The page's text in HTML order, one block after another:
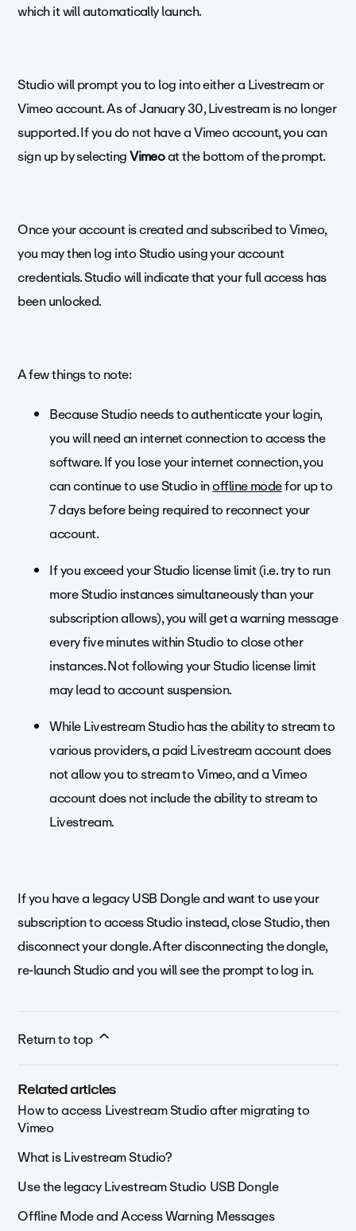
which it will automatically launch.
Studio will prompt you to log into either a Livestream or
Vimeo account. As of January 30, Livestream is no longer
supported. If you do not have a Vimeo account, you can
sign up by selectingVimeoat the bottom of the prompt.
Once your account is created and subscribed to Vimeo,
you may then log into Studio using your account
credentials. Studio will indicate that your full access has
been unlocked.
A few things to note:
Because Studio needs to authenticate your login,
you will need an internet connection to access the
software. If you lose your internet connection, you
can continue to use Studio inoffline modefor up to
7 days before being required to reconnect your
account.
If you exceed your Studio license limit (i.e. try to run
more Studio instances simultaneously than your
subscription allows), you will get a warning message
every five minutes within Studio to close other
instances. Not following your Studio license limit
may lead to account suspension.
While Livestream Studio has the ability to stream to
various providers, a paid Livestream account does
not allow you to stream to Vimeo, and a Vimeo
account does not include the ability to stream to
Livestream.
If you have a legacy USB Dongle and want to use your
subscription to access Studio instead, close Studio, then
disconnect your dongle. After disconnecting the dongle,
re-launch Studio and you will see the prompt to log in.
Return to top
Related articles
How to access Livestream Studio after migrating to
Vimeo
What is Livestream Studio?
Use the legacy Livestream Studio USB Dongle
Offline Mode and Access Warning Messages